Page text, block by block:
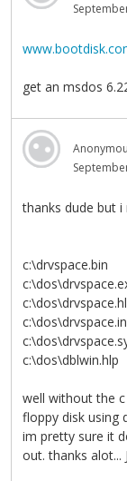
get an msdos
thanks dude but
c:\drvspace.bin
c:\dos\dblwin.hlp
well without the
floppy disk using
im pretty sure it
out. thanks alot...